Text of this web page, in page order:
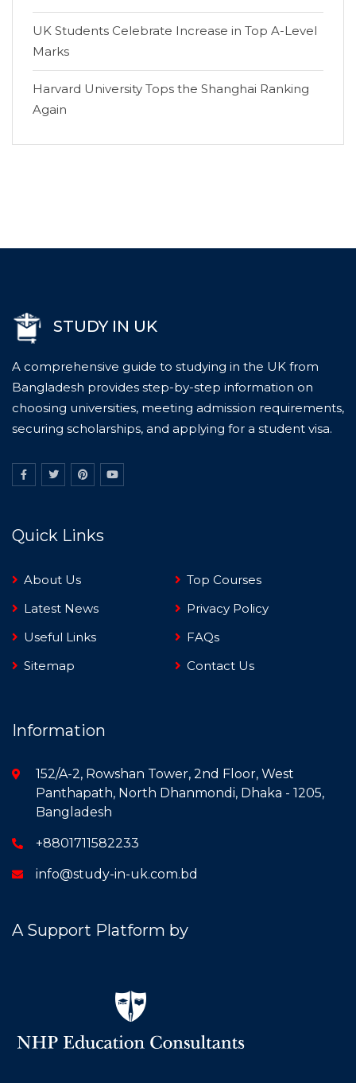
UK Students Celebrate Increase in Top A-Level
Marks
Harvard University Tops the Shanghai Ranking
Again
STUDY IN UK
A comprehensive guide to studying in the UK from
Bangladesh provides step-by-step information on
choosing universities, meeting admission requirements,
securing scholarships, and applying for a student visa.
Quick Links
About Us
Top Courses
Latest News
Privacy Policy
Useful Links
FAQs
Sitemap
Contact Us
Information
152/A-2, Rowshan Tower, 2nd Floor, West
Panthapath, North Dhanmondi, Dhaka - 1205,
Bangladesh
+8801711582233
info@study-in-uk.com.bd
A Support Platform by